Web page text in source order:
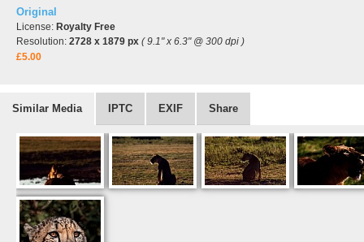
Original
License: Royalty Free
Resolution: 2728 x 1879 px ( 9.1" x 6.3" @ 300 dpi )
£5.00
Similar Media IPTC EXIF Share